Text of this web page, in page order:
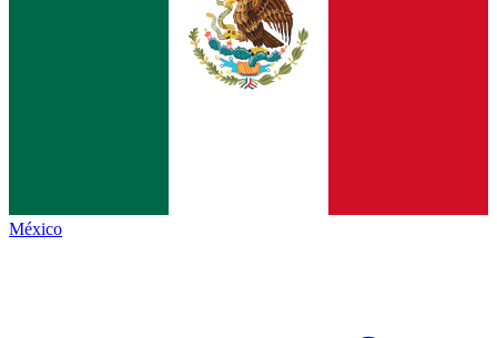
México